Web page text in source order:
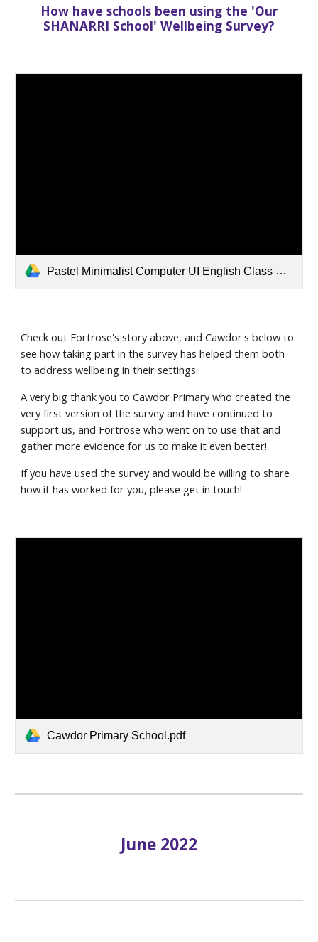
How have schools been using the 'Our
SHANARRI School' Wellbeing Survey?
Pastel Minimalist Computer UI English Class Education Presentation.pdf
Check out Fortrose's story above, and Cawdor's below to
see how taking part in the survey has helped them both
to address wellbeing in their settings.
A very big thank you to Cawdor Primary who created the
very first version of the survey and have continued to
support us, and Fortrose who went on to use that and
gather more evidence for us to make it even better!
If you have used the survey and would be willing to share
how it has worked for you, please get in touch!
Cawdor Primary School.pdf
June 2022